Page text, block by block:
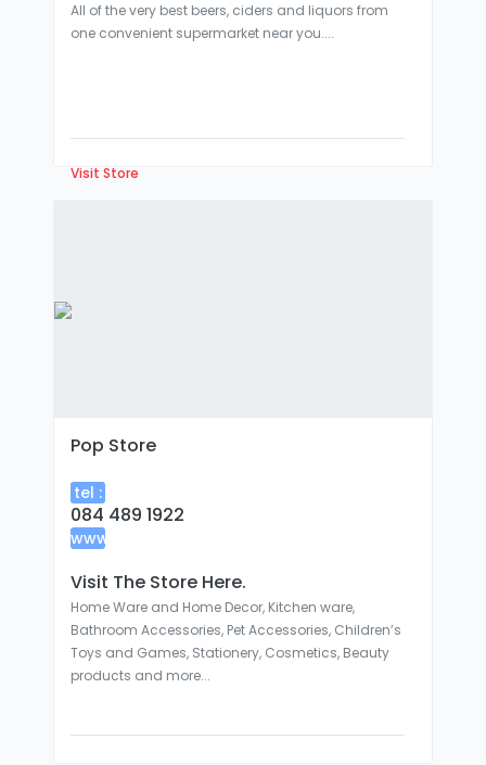
All of the very best beers, ciders and liquors from
one convenient supermarket near you....
Visit Store
Pop Store
tel :
084 489 1922
www
Visit The Store Here.
Home Ware and Home Decor, Kitchen ware,
Bathroom Accessories, Pet Accessories, Children’s
Toys and Games, Stationery, Cosmetics, Beauty
products and more...